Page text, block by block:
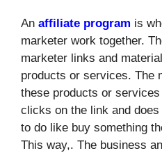
An affiliate program is
marketer work together.
marketer links and
products or services. The
these products or
clicks on the link and
to do like buy something
This way,. The business